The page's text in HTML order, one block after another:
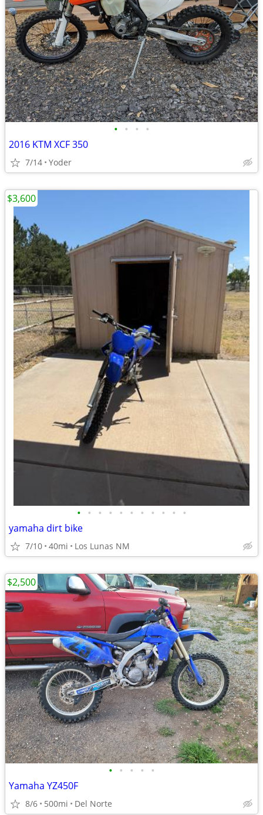
• • • •
2016 KTM XCF 350
7/14 Yoder
• • • • • • • • • • •
yamaha dirt bike
7/10 40mi Los Lunas NM
$3,600
• • • • •
Yamaha YZ450F
8/6 500mi Del Norte
$2,500